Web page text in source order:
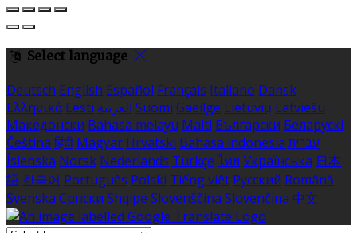
Select language
Deutsch English Español Français Italiano Dansk
Ελληνικά Eesti العربية Suomi Gaeilge Lietuvių Latviešu
Македонски Bahasa melayu Malti Български Беларускі
Čeština हिंदी Magyar Hrvatski Bahasa indonesia עברית
Íslenska Norsk Nederlands Türkçe ไทย Українська 日本
語 한국어 Português Polski Tiếng việt Русский Română
Svenska Српски Shqipe Slovenščina Slovenčina 中文